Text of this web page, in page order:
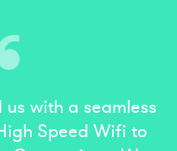
with a seamless
Speed Wifi to